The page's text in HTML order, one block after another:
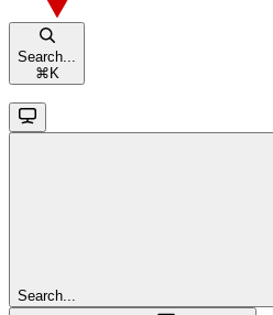
Search...
⌘ K
Search...